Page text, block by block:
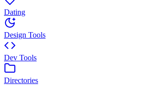
Dating
Design Tools
Dev Tools
Directories